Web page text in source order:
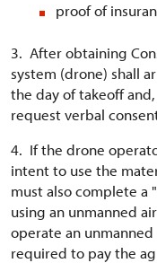
proof of
3. After obtaining
system (drone) shall
the day of takeoff
request verbal
4. If the drone
intent to use the
must also complete a
using an unmanned
operate an
required to pay the